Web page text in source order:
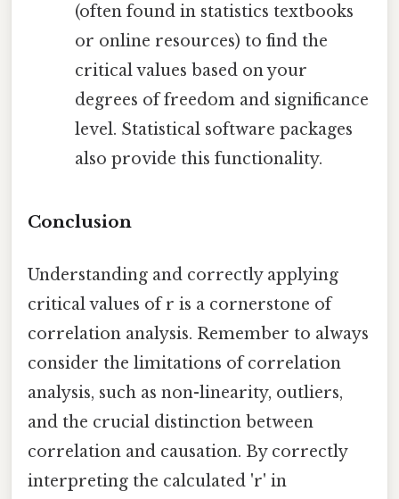
(often found in statistics textbooks
or online resources) to find the
critical values based on your
degrees of freedom and significance
level. Statistical software packages
also provide this functionality.
Conclusion
Understanding and correctly applying
critical values of r is a cornerstone of
correlation analysis. Remember to always
consider the limitations of correlation
analysis, such as non-linearity, outliers,
and the crucial distinction between
correlation and causation. By correctly
interpreting the calculated 'r' in